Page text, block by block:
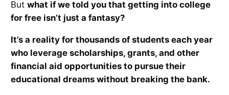
Butwhat if we told you that getting into college
for free isn’t just a fantasy?
It’s a reality for thousands of students each year
who leverage scholarships, grants, and other
financial aid opportunities to pursue their
educational dreams without breaking the bank.